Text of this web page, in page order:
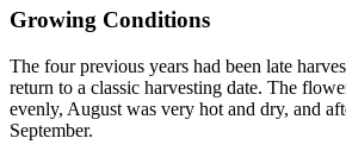
Growing Conditions
The four previous years had been late
return to a classic harvesting date. The
evenly, August was very hot and dry, and
September.